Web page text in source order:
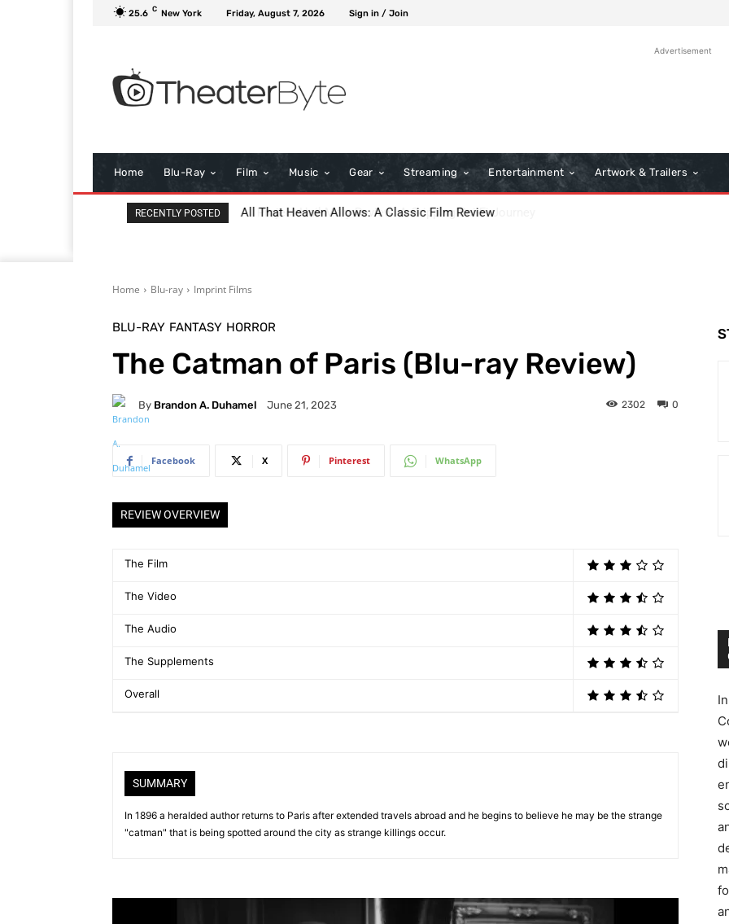
25.6 C New York Friday, August 7, 2026 Sign in / Join
Advertisement
Home Blu-Ray Film Music Gear Streaming Entertainment Artwork & Trailers
RECENTLY POSTED Project Hail Mary Review: A Gripping Sci-Fi Journey
Home Blu-ray Imprint Films
BLU-RAY FANTASY HORROR
The Catman of Paris (Blu-ray Review)
By Brandon A. Duhamel June 21, 2023 0
2302
Facebook X Pinterest WhatsApp
REVIEW OVERVIEW
The Film
The Video
The Audio
The Supplements
Overall
SUMMARY
In 1896 a heralded author returns to Paris after extended travels abroad and he begins to believe he may be the strange
"catman" that is being spotted around the city as strange killings occur.